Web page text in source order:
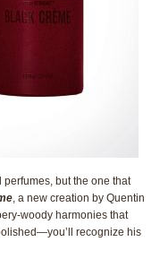
but the one that
, a new creation by Quentin
woody harmonies that
recognize his